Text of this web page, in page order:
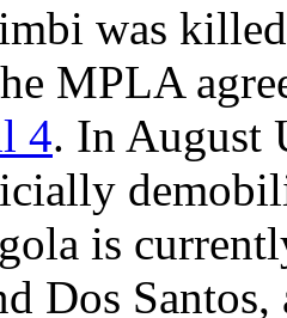
was
MPLA
4. In August
is
Dos